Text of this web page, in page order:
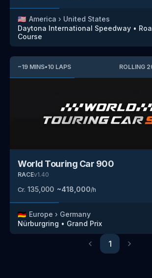
🇺🇸 America › United States
Daytona International Speedway •
Course
~19 MINS•10 LAPS ROLLING
World Touring Car 900
RACEv1.40
Cr. 135,000 ~418,000/h
🇩🇪 Europe › Germany
Nürburgring • Grand Prix
Previous
1
Next